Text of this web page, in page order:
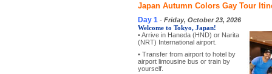
Japan Autumn Colors Gay Tour
Day 1 - Friday, October 23, 2026
Welcome to Tokyo, Japan!
• Arrive in Haneda (HND) or Narita
(NRT) International airport.
• Transfer from airport to hotel by
airport limousine bus or train by
yourself.